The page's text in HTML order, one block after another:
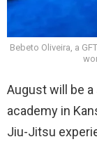
Bebeto Oliveira, a
August will be a
academy in
Jiu-Jitsu